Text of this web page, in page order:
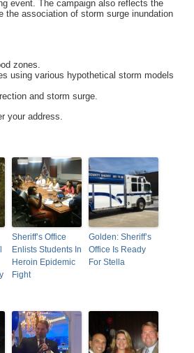
event. The campaign also reflects the
the association of storm surge inundation
zones.
using various hypothetical storm models
and storm surge.
your address.
Sheriff’s Office
Enlists Students In
Heroin Epidemic
Fight
Golden: Sheriff’s
Office Is Ready
For Stella